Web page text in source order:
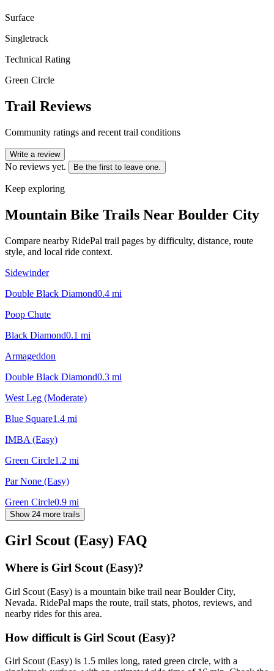
Surface
Singletrack
Technical Rating
Green Circle
Trail Reviews
Community ratings and recent trail conditions
Write a review
No reviews yet. Be the first to leave one.
Keep exploring
Mountain Bike Trails Near Boulder City
Compare nearby RidePal trail pages by difficulty, distance, route
style, and local ride context.
Sidewinder
Double Black Diamond0.4 mi
Poop Chute
Black Diamond0.1 mi
Armageddon
Double Black Diamond0.3 mi
West Leg (Moderate)
Blue Square1.4 mi
IMBA (Easy)
Green Circle1.2 mi
Par None (Easy)
Green Circle0.9 mi
Show 24 more trails
Girl Scout (Easy) FAQ
Where is Girl Scout (Easy)?
Girl Scout (Easy) is a mountain bike trail near Boulder City,
Nevada. RidePal maps the route, trail stats, photos, reviews, and
nearby rides for this area.
How difficult is Girl Scout (Easy)?
Girl Scout (Easy) is 1.5 miles long, rated green circle, with a